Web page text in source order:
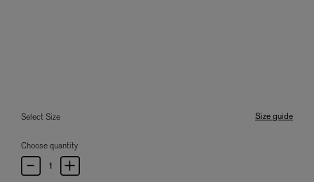
Select Size Size guide
Choose quantity